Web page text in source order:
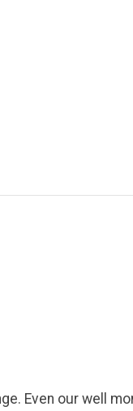
Even our well